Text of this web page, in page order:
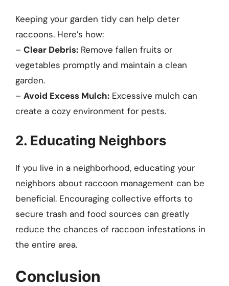
Keeping your garden tidy can help deter
raccoons. Here’s how:
– Clear Debris: Remove fallen fruits or
vegetables promptly and maintain a clean
garden.
– Avoid Excess Mulch: Excessive mulch can
create a cozy environment for pests.
2. Educating Neighbors
If you live in a neighborhood, educating your
neighbors about raccoon management can be
beneficial. Encouraging collective efforts to
secure trash and food sources can greatly
reduce the chances of raccoon infestations in
the entire area.
Conclusion